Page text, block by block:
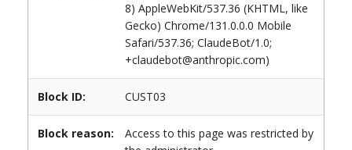
8) AppleWebKit/537.36 (KHTML, like
Gecko) Chrome/131.0.0.0 Mobile
Safari/537.36; ClaudeBot/1.0;
+claudebot@anthropic.com)
Block ID: CUST03
Block reason:
Access to this page was restricted by